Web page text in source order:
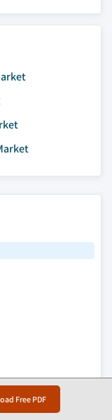
Free PDF